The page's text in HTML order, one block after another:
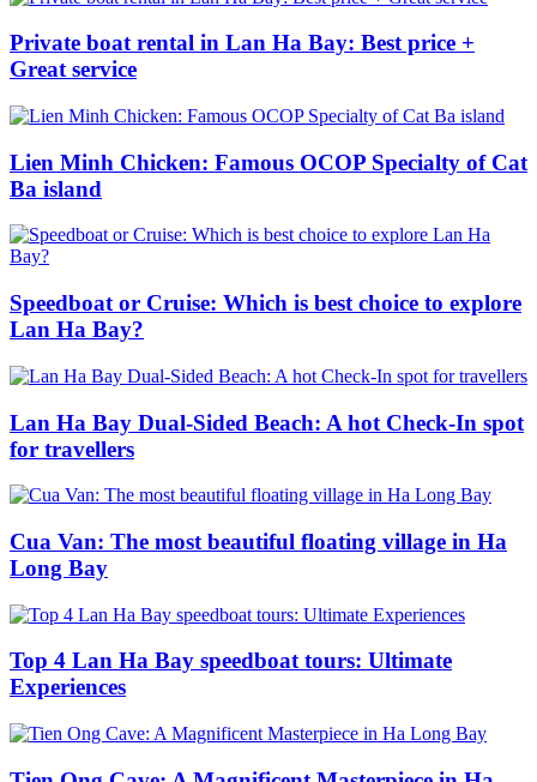
Private boat rental in Lan Ha Bay: Best price +
Great service
Lien Minh Chicken: Famous OCOP Specialty of Cat
Ba island
Speedboat or Cruise: Which is best choice to explore
Lan Ha Bay?
Lan Ha Bay Dual-Sided Beach: A hot Check-In spot
for travellers
Cua Van: The most beautiful floating village in Ha
Long Bay
Top 4 Lan Ha Bay speedboat tours: Ultimate
Experiences